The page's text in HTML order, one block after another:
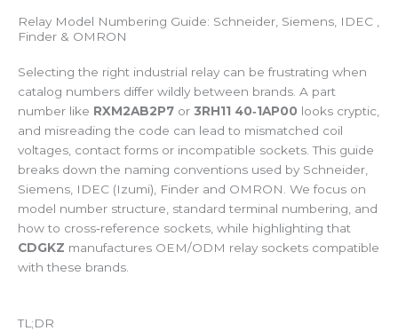
Relay Model Numbering Guide: Schneider, Siemens, IDEC ,
Finder & OMRON
Selecting the right industrial relay can be frustrating when
catalog numbers differ wildly between brands. A part
number like RXM2AB2P7 or 3RH11 40‑1AP00 looks cryptic,
and misreading the code can lead to mismatched coil
voltages, contact forms or incompatible sockets. This guide
breaks down the naming conventions used by Schneider,
Siemens, IDEC (Izumi), Finder and OMRON. We focus on
model number structure, standard terminal numbering, and
how to cross‑reference sockets, while highlighting that
CDGKZ manufactures OEM/ODM relay sockets compatible
with these brands.
TL;DR